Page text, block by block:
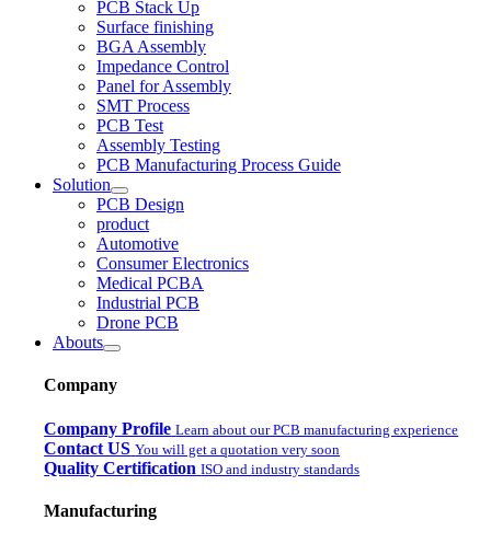
PCB Stack Up
Surface finishing
BGA Assembly
Impedance Control
Panel for Assembly
SMT Process
PCB Test
Assembly Testing
PCB Manufacturing Process Guide
Solution
PCB Design
product
Automotive
Consumer Electronics
Medical PCBA
Industrial PCB
Drone PCB
Abouts
Company
Company Profile Learn about our PCB manufacturing experience
Contact US You will get a quotation very soon
Quality Certification ISO and industry standards
Manufacturing